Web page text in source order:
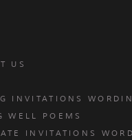
US
INVITATIONS
WELL POEMS
INVITATIONS